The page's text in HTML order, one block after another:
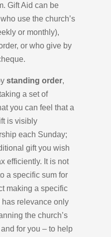
Gift Aid can be
use the church’s
or monthly),
or who give by
standing order,
a set of
you can feel that a
is visibly
each Sunday;
gift you wish
efficiently. It is not
a specific sum for
making a specific
relevance only
the church’s
for you – to help